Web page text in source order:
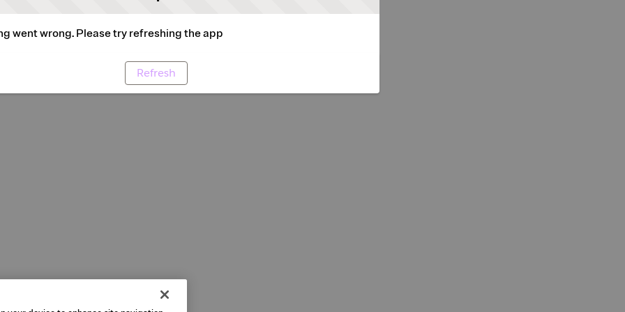
went wrong. Please try refreshing the app
Refresh